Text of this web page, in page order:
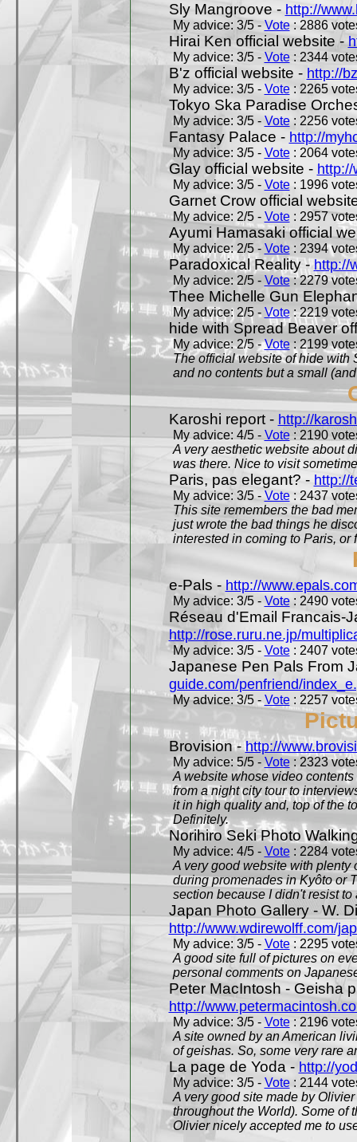
Sly Mangroove - http://
My advice: 3/5 - Vote: 2886
Hirai Ken official website -
My advice: 3/5 - Vote: 2344
B'z official website - http://
My advice: 3/5 - Vote: 2265
Tokyo Ska Paradise
My advice: 3/5 - Vote: 2256
Fantasy Palace - http://
My advice: 3/5 - Vote: 2064
Glay official website - http://
My advice: 3/5 - Vote: 1996
Garnet Crow official
My advice: 2/5 - Vote: 2957
Ayumi Hamasaki official
My advice: 2/5 - Vote: 2394
Paradoxical Reality -http://
My advice: 2/5 - Vote: 2279
Thee Michelle Gun
My advice: 2/5 - Vote: 2219
hide with Spread Beaver
My advice: 2/5 -Vote: 2199
The official website of hide with
and no contents but a small
Karoshi report - http://
My advice: 4/5 - Vote: 2190
A very aesthetic website about
was there. Nice to visit
Paris, pas elegant? - http://
My advice: 3/5 - Vote: 2437
This site remembers the bad
just wrote the bad things he
interested in coming to Paris, or
e-Pals - http://
My advice: 3/5 - Vote: 2490
Réseau d'Email Francais-
http://rose.ruru.ne.jp/
My advice: 3/5 - Vote: 2407
Japanese Pen Pals From
guide.com/penfriend/
My advice: 3/5 - Vote: 2257
Brovision -http://
My advice: 5/5 - Vote: 2323
A website whose video
from a night city tour to
it in high quality and, top of the
Definitely.
Norihiro Seki Photo
My advice: 4/5 - Vote: 2284
A very good website with plenty
during promenades in Kyôto or
section because I didn't resist to
Japan Photo Gallery - W.
http://www.wdirewolff.com/
My advice: 3/5 - Vote: 2295
A good site full of pictures on
personal comments on
Peter MacIntosh - Geisha
http://
My advice: 3/5 - Vote: 2196
A site owned by an American
of geishas. So, some very rare
La page de Yoda - http://
My advice: 3/5 - Vote: 2144
A very good site made by
throughout the World). Some of
Olivier nicely accepted me to